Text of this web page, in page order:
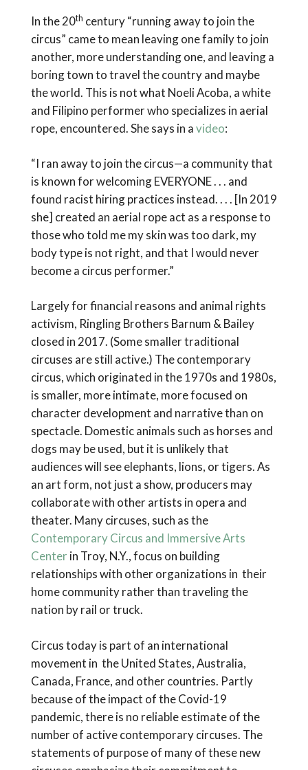
In the 20th century “running away to join the
circus” came to mean leaving one family to join
another, more understanding one, and leaving a
boring town to travel the country and maybe
the world. This is not what Noeli Acoba, a white
and Filipino performer who specializes in aerial
rope, encountered. She says in avideo:
“I ran away to join the circus—a community that
is known for welcoming EVERYONE . . . and
found racist hiring practices instead. . . . [In 2019
she] created an aerial rope act as a response to
those who told me my skin was too dark, my
body type is not right, and that I would never
become a circus performer.”
Largely for financial reasons and animal rights
activism, Ringling Brothers Barnum & Bailey
closed in 2017. (Some smaller traditional
circuses are still active.) The contemporary
circus, which originated in the 1970s and 1980s,
is smaller, more intimate, more focused on
character development and narrative than on
spectacle. Domestic animals such as horses and
dogs may be used, but it is unlikely that
audiences will see elephants, lions, or tigers. As
an art form, not just a show, producers may
collaborate with other artists in opera and
theater. Many circuses, such as the
Contemporary Circus and Immersive Arts
Center in Troy, N.Y., focus on building
relationships with other organizations in their
home community rather than traveling the
nation by rail or truck.
Circus today is part of an international
movement in the United States, Australia,
Canada, France, and other countries. Partly
because of the impact of the Covid-19
pandemic, there is no reliable estimate of the
number of active contemporary circuses. The
statements of purpose of many of these new